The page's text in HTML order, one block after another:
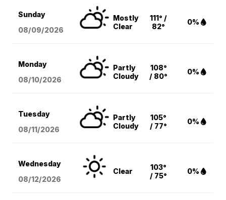
Sunday
08/09/2026
Mostly
Clear
111° /
82°
0%
Monday
08/10/2026
Partly
Cloudy
108°
/ 80°
0%
Tuesday
08/11/2026
Partly
Cloudy
105°
/ 77°
0%
Wednesday
08/12/2026
Clear
103°
/ 75°
0%